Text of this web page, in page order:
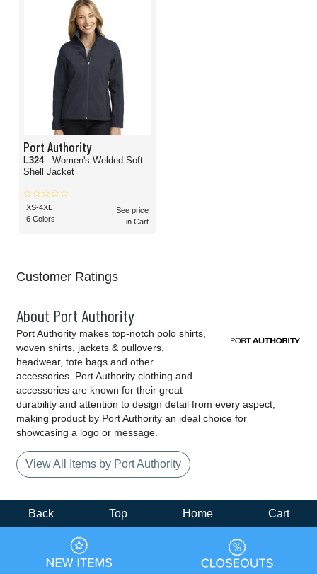
Port Authority
L324 - Women's Welded Soft
Shell Jacket
XS-4XL
6 Colors
See price
in Cart
Customer Ratings
About Port Authority
Port Authority makes top-notch polo shirts,
woven shirts, jackets & pullovers,
headwear, tote bags and other
accessories. Port Authority clothing and
accessories are known for their great
durability and attention to design detail from every aspect,
making product by Port Authority an ideal choice for
showcasing a logo or message.
View All Items by Port Authority
Back Top Home Cart